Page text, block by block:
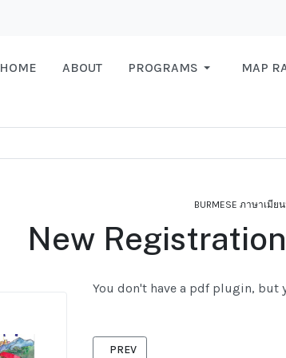
HOME ABOUT PROGRAMS MAP
BURMESE ภาษาเมีย
New
You don't have a pdf plugin, but
PREVIOUS ARTICLE: MIGRANT IS
PREV